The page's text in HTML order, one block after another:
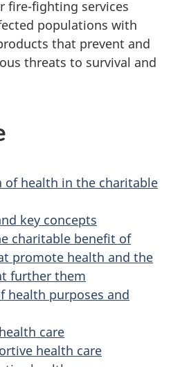
fire-fighting services
populations with
that prevent and
threats to survival and
of health in the charitable
key concepts
charitable benefit of
promote health and the
further them
health purposes and
care
health care